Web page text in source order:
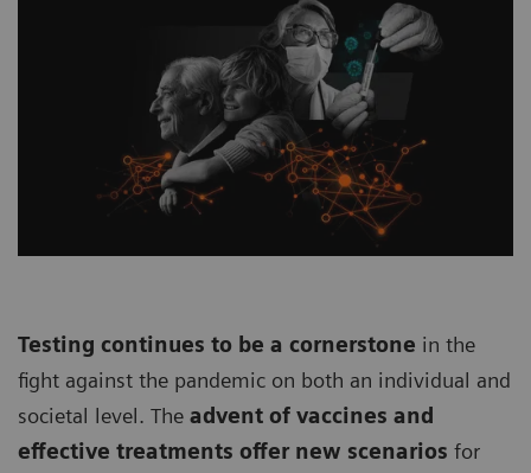
Testing continues to be a cornerstone in the
fight against the pandemic on both an individual and
societal level. The advent of vaccines and
effective treatments offer new scenarios for